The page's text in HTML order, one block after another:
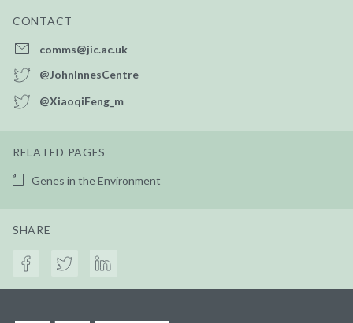
CONTACT
comms@jic.ac.uk
@JohnInnesCentre
@XiaoqiFeng_m
RELATED PAGES
Genes in the Environment
SHARE